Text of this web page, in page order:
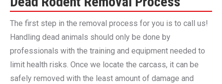
The first step in the removal process for you is to call us!
Handling dead animals should only be done by
professionals with the training and equipment needed to
limit health risks. Once we locate the carcass, it can be
safely removed with the least amount of damage and